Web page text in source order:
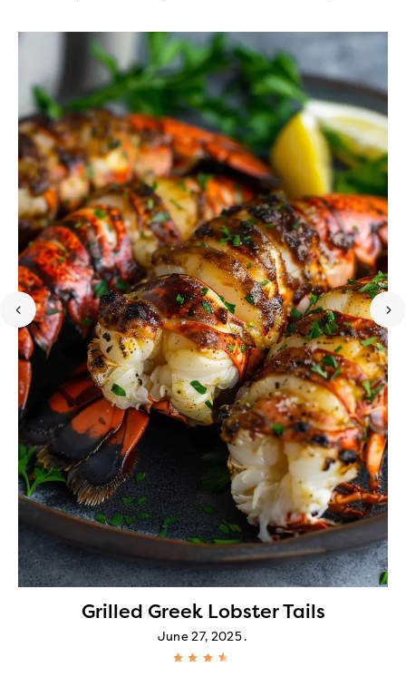
Grilled Greek Lobster Tails
June 27, 2025